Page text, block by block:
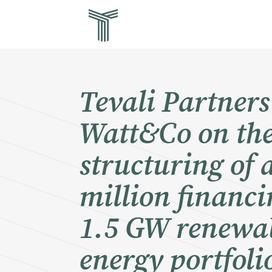
in
Tevali
Watt&Co on
structuring of
million
1.5 GW
energy